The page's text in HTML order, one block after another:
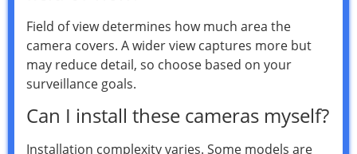
Field of view determines how much area the
camera covers. A wider view captures more but
may reduce detail, so choose based on your
surveillance goals.
Can I install these cameras myself?
Installation complexity varies. Some models are